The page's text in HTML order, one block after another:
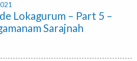
Lokagurum – Part 5 –
Sarajnah